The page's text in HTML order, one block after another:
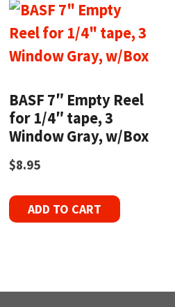
BASF 7″ Empty Reel
for 1/4″ tape, 3
Window Gray, w/Box
$8.95
ADD TO CART